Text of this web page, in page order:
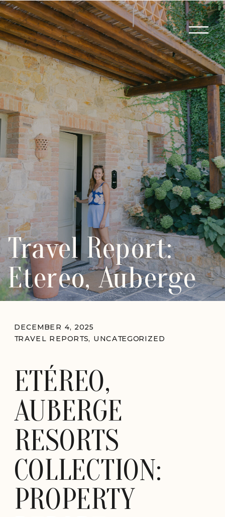
Travel Report:
Etereo, Auberge
ETÉREO,
AUBERGE
RESORTS
COLLECTION:
PROPERTY
TRAVEL REPORTS, UNCATEGORIZED
DECEMBER 4, 2025